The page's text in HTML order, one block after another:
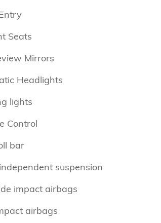
Seats
Mirrors
Headlights
lights
Control
bar
suspension
impact airbags
airbags